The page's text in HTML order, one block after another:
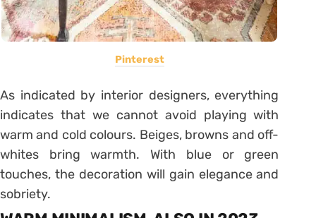
Pinterest
As indicated by interior designers, everything
indicates that we cannot avoid playing with
warm and cold colours. Beiges, browns and off-
whites bring warmth. With blue or green
touches, the decoration will gain elegance and
sobriety.